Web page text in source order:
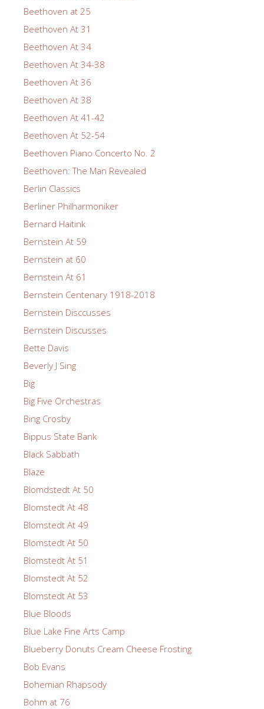
Beethoven at 25
Beethoven At 31
Beethoven At 34
Beethoven At 34-38
Beethoven At 36
Beethoven At 38
Beethoven At 41-42
Beethoven At 52-54
Beethoven Piano Concerto No. 2
Beethoven: The Man Revealed
Berlin Classics
Berliner Philharmoniker
Bernard Haitink
Bernstein At 59
Bernstein at 60
Bernstein At 61
Bernstein Centenary 1918-2018
Bernstein Disccusses
Bernstein Discusses
Bette Davis
Beverly J Sing
Big
Big Five Orchestras
Bing Crosby
Bippus State Bank
Black Sabbath
Blaze
Blomdstedt At 50
Blomstedt At 48
Blomstedt At 49
Blomstedt At 50
Blomstedt At 51
Blomstedt At 52
Blomstedt At 53
Blue Bloods
Blue Lake Fine Arts Camp
Blueberry Donuts Cream Cheese Frosting
Bob Evans
Bohemian Rhapsody
Bohm at 76